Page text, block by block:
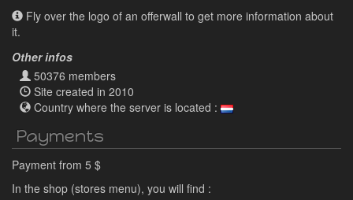
Fly over the logo of an offerwall to get more information about
it.
Other infos
50376 members
Site created in 2010
Country where the server is located :
Payments
Payment from 5 $
In the shop (stores menu), you will find :